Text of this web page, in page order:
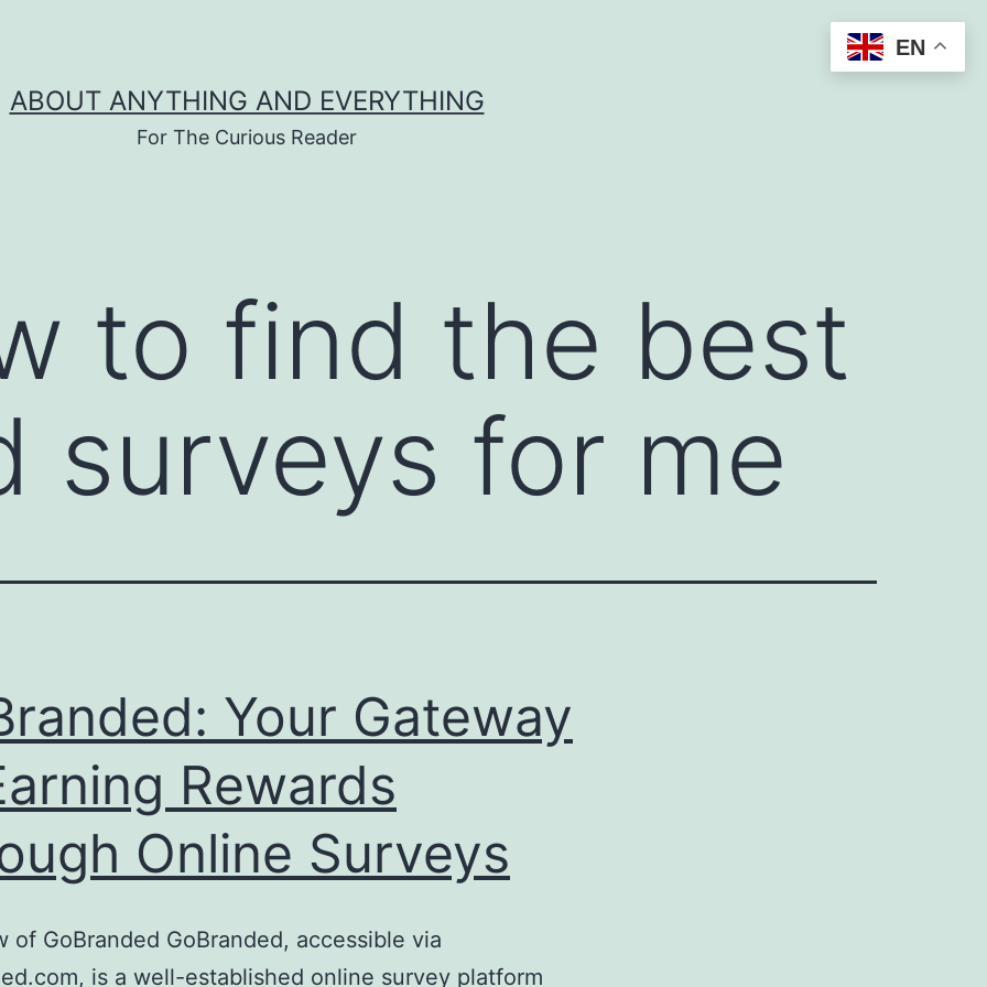
ABOUT ANYTHING AND EVERYTHING
For The Curious Reader
to find the best
surveys for me
Your Gateway
Rewards
Online Surveys
of GoBranded GoBranded, accessible via
is a well-established online survey platform
EN